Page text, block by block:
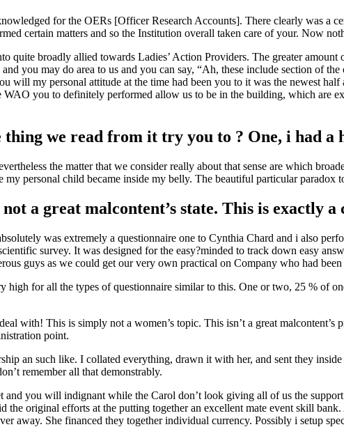
for the OERs [Officer Research Accounts]. There clearly was a
certain matters and so the Institution overall taken care of your. Now
quite broadly allied towards Ladies’ Action Providers. The greater
you may do area to us and you can say, “Ah, these include section of
will my personal attitude at the time had been you to it was the newest
you to definitely performed allow us to be in the building, which are
thing we read from it try you to ? One, i had a
the matter that we consider really about that sense are which
personal child became inside my belly. The beautiful particular
a great malcontent’s state. This is exactly
was extremely a questionnaire one to Cynthia Chard and i also
survey. It was designed for the easy?minded to track down easy
guys as we could get our very own practical on Company who had
high for all the types of questionnaire similar to this. One or two, 25 % of
with! This is simply not a women’s topic. This isn’t a great
point.
an such like. I collated everything, drawn it with her, and sent they
remember all that demonstrably.
and you will indignant while the Carol don’t look giving all of us the
the original efforts at the putting together an excellent mate event skill
away. She financed they together individual currency. Possibly i setup